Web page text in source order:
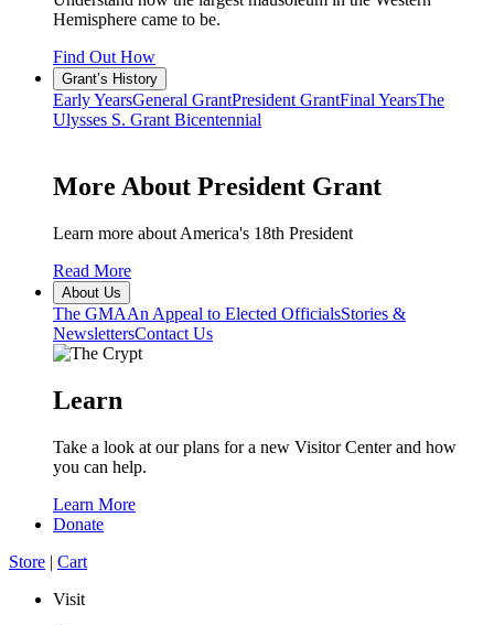
Hemisphere came to be.
Find Out How
Grant’s History
Early YearsGeneral GrantPresident GrantFinal YearsThe
Ulysses S. Grant Bicentennial
More About President Grant
Learn more about America's 18th President
Read More
About Us
The GMAAn Appeal to Elected OfficialsStories &
NewslettersContact Us
Learn
Take a look at our plans for a new Visitor Center and how
you can help.
Learn More
Donate
Store | Cart
Visit